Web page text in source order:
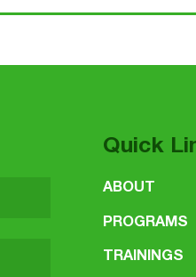
Quick
ABOUT
PROGRAMS
TRAININGS